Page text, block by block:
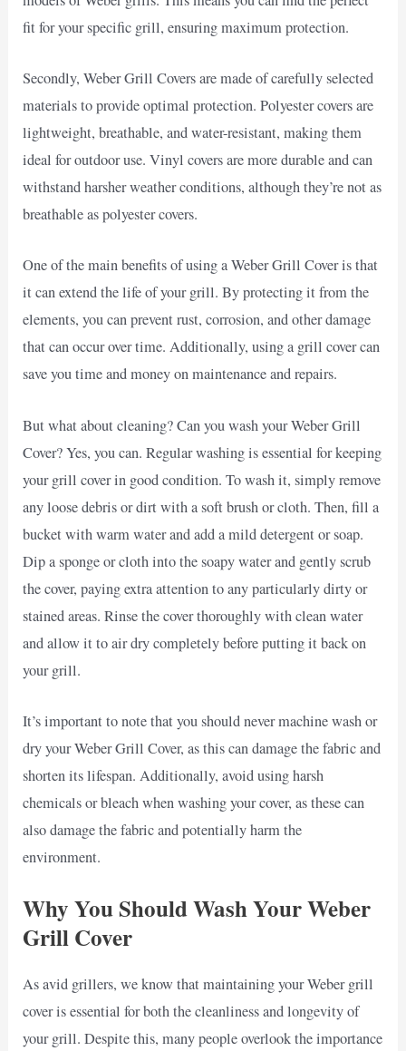
fit for your specific grill, ensuring maximum protection.
Secondly, Weber Grill Covers are made of carefully selected
materials to provide optimal protection. Polyester covers are
lightweight, breathable, and water-resistant, making them
ideal for outdoor use. Vinyl covers are more durable and can
withstand harsher weather conditions, although they’re not as
breathable as polyester covers.
One of the main benefits of using a Weber Grill Cover is that
it can extend the life of your grill. By protecting it from the
elements, you can prevent rust, corrosion, and other damage
that can occur over time. Additionally, using a grill cover can
save you time and money on maintenance and repairs.
But what about cleaning? Can you wash your Weber Grill
Cover? Yes, you can. Regular washing is essential for keeping
your grill cover in good condition. To wash it, simply remove
any loose debris or dirt with a soft brush or cloth. Then, fill a
bucket with warm water and add a mild detergent or soap.
Dip a sponge or cloth into the soapy water and gently scrub
the cover, paying extra attention to any particularly dirty or
stained areas. Rinse the cover thoroughly with clean water
and allow it to air dry completely before putting it back on
your grill.
It’s important to note that you should never machine wash or
dry your Weber Grill Cover, as this can damage the fabric and
shorten its lifespan. Additionally, avoid using harsh
chemicals or bleach when washing your cover, as these can
also damage the fabric and potentially harm the
environment.
Why You Should Wash Your Weber
Grill Cover
As avid grillers, we know that maintaining your Weber grill
cover is essential for both the cleanliness and longevity of
your grill. Despite this, many people overlook the importance